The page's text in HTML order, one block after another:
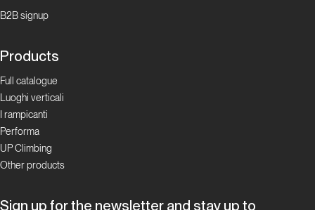
B2B signup
Products
Full catalogue
Luoghi verticali
I rampicanti
Performa
UP Climbing
Other products
Sign up for the newsletter and stay up to